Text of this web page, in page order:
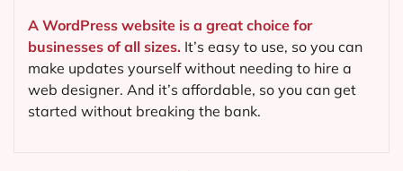
A WordPress website is a great choice for
businesses of all sizes. It’s easy to use, so you can
make updates yourself without needing to hire a
web designer. And it’s affordable, so you can get
started without breaking the bank.